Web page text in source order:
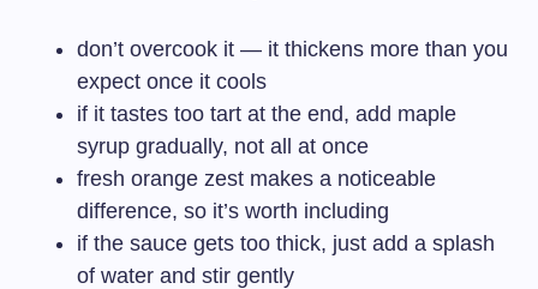
don’t overcook it — it thickens more than you
expect once it cools
if it tastes too tart at the end, add maple
syrup gradually, not all at once
fresh orange zest makes a noticeable
difference, so it’s worth including
if the sauce gets too thick, just add a splash
of water and stir gently